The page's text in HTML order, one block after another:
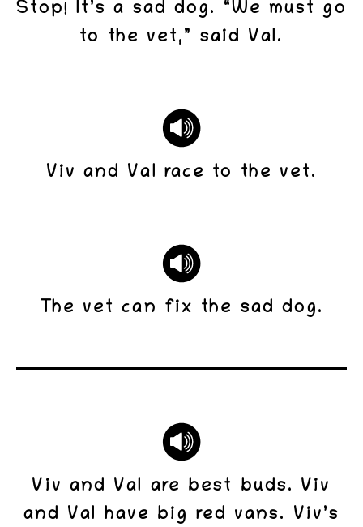
Stop! It’s a sad dog. “We must go
to the vet,” said Val.
Viv and Val race to the vet.
The vet can fix the sad dog.
Viv and Val are best buds. Viv
and Val have big red vans. Viv’s